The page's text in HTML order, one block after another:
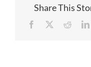
Share This
Facebook Reddit